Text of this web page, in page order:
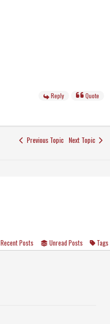
Reply Quote
Previous Topic Next Topic
Recent Posts Unread Posts Tags